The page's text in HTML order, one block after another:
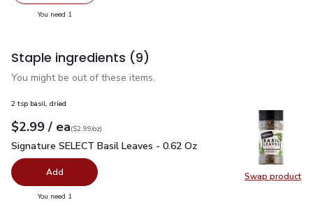
You need 1
Staple ingredients (9)
You might be out of these items.
Swap product
Swap
2 tsp basil, dried
Your price$2.99
$2.99 / eaeach
$2.99perounce
($2.99/oz)
Signature SELECT Basil Leaves - 0.62 Oz
Signature SELECT Basil Leaves - 0.62 Oz
Add
You need 1